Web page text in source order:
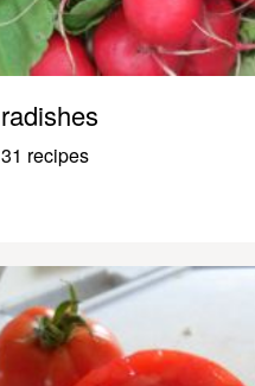
radishes
31 recipes